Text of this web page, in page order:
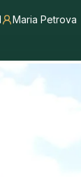
Maria Petrova